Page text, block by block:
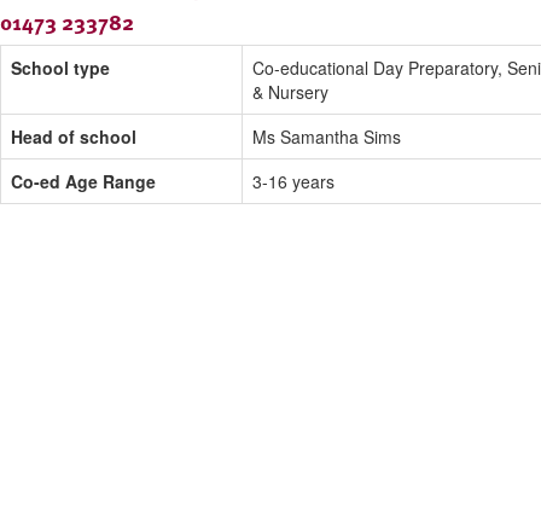
01473 233782
School type
Co-educational Day Preparatory,
& Nursery
Head of school
Ms Samantha Sims
Co-ed Age Range
3-16 years